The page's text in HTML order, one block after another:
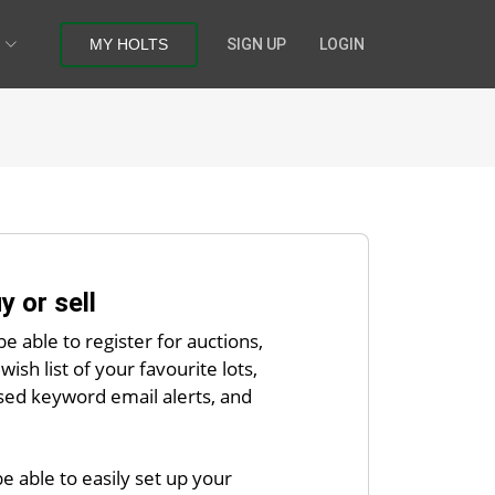
MY HOLTS SIGN UP LOGIN
or sell
able to register for auctions,
list of your favourite lots,
keyword email alerts, and
able to easily set up your